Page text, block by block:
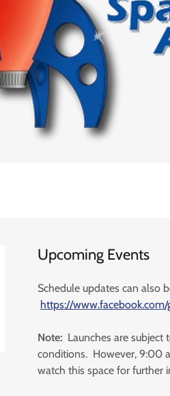
Upcoming Events
Schedule updates can also
https://www.facebook.com/
Note: Launches are
conditions. However, 9:00
watch this space for further